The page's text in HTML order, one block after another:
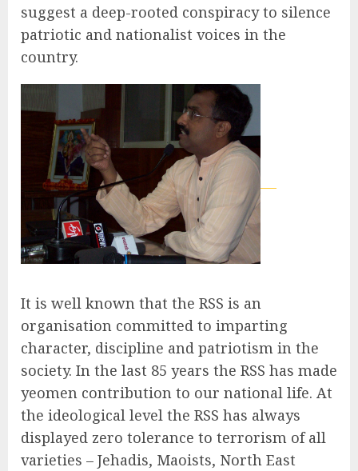
suggest a deep-rooted conspiracy to silence
patriotic and nationalist voices in the
country.
It is well known that the RSS is an
organisation committed to imparting
character, discipline and patriotism in the
society. In the last 85 years the RSS has made
yeomen contribution to our national life. At
the ideological level the RSS has always
displayed zero tolerance to terrorism of all
varieties – Jehadis, Maoists, North East